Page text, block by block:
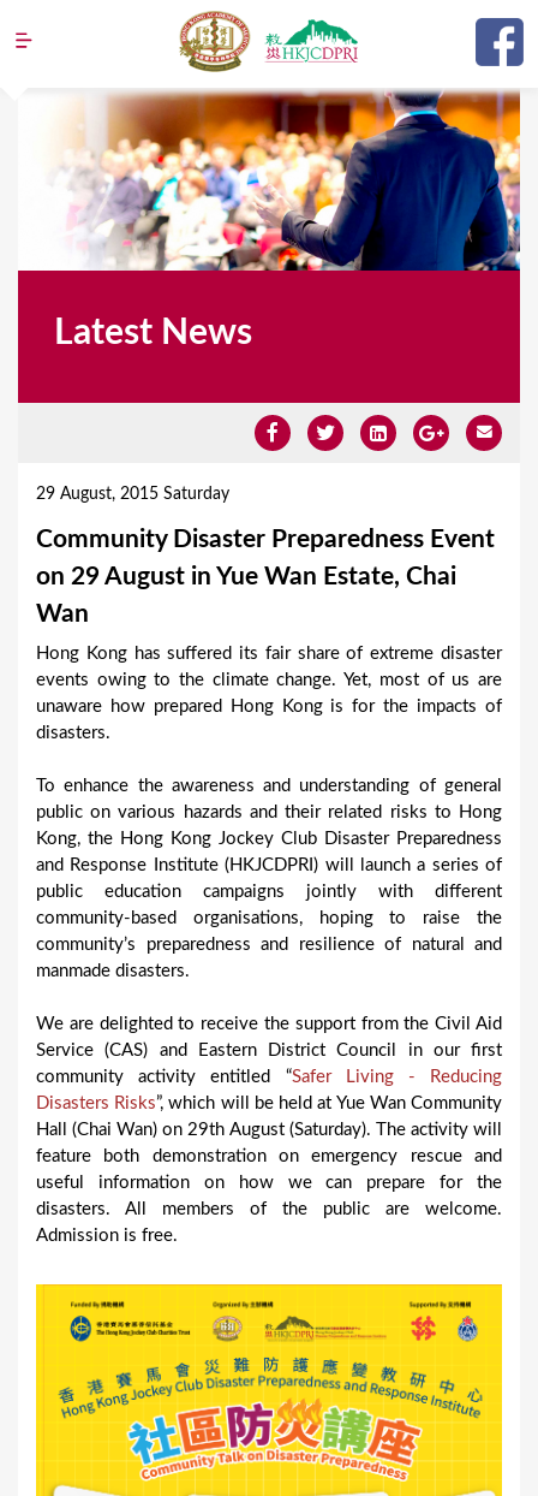
Jump to navigation
Latest News
29 August, 2015 Saturday
Community Disaster Preparedness Event
on 29 August in Yue Wan Estate, Chai
Wan
Hong Kong has suffered its fair share of extreme disaster
events owing to the climate change. Yet, most of us are
unaware how prepared Hong Kong is for the impacts of
disasters.
To enhance the awareness and understanding of general
public on various hazards and their related risks to Hong
Kong, the Hong Kong Jockey Club Disaster Preparedness
and Response Institute (HKJCDPRI) will launch a series of
public education campaigns jointly with different
community-based organisations, hoping to raise the
community’s preparedness and resilience of natural and
manmade disasters.
We are delighted to receive the support from the Civil Aid
Service (CAS) and Eastern District Council in our first
community activity entitled “Safer Living - Reducing
Disasters Risks”, which will be held at Yue Wan Community
Hall (Chai Wan) on 29th August (Saturday). The activity will
feature both demonstration on emergency rescue and
useful information on how we can prepare for the
disasters. All members of the public are welcome.
Admission is free.